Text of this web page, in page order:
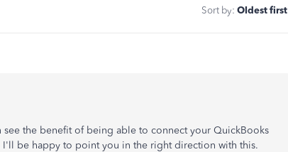
Sort by: Oldest first
see the benefit of being able to connect your QuickBooks
be happy to point you in the right direction with this.